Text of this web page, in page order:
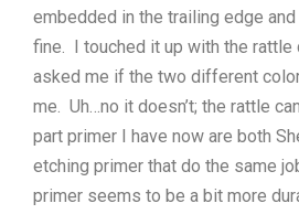
embedded in the trailing edge
fine. I touched it up with the rattle
asked me if the two different
me. Uh…no it doesn’t; the rattle
part primer I have now are both
etching primer that do the same
primer seems to be a bit more